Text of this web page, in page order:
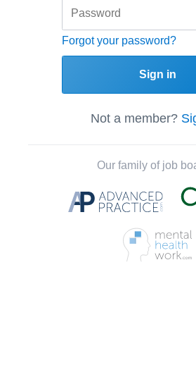
Forgot your password?
Sign in
Not a member?
Our family of job